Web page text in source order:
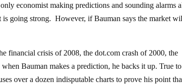
economist making predictions and sounding alarms
is going strong. However, if Bauman says the market
financial crisis of 2008, the dot.com crash of 2000, the
Bauman makes a prediction, he backs it up. True to
over a dozen indisputable charts to prove his point